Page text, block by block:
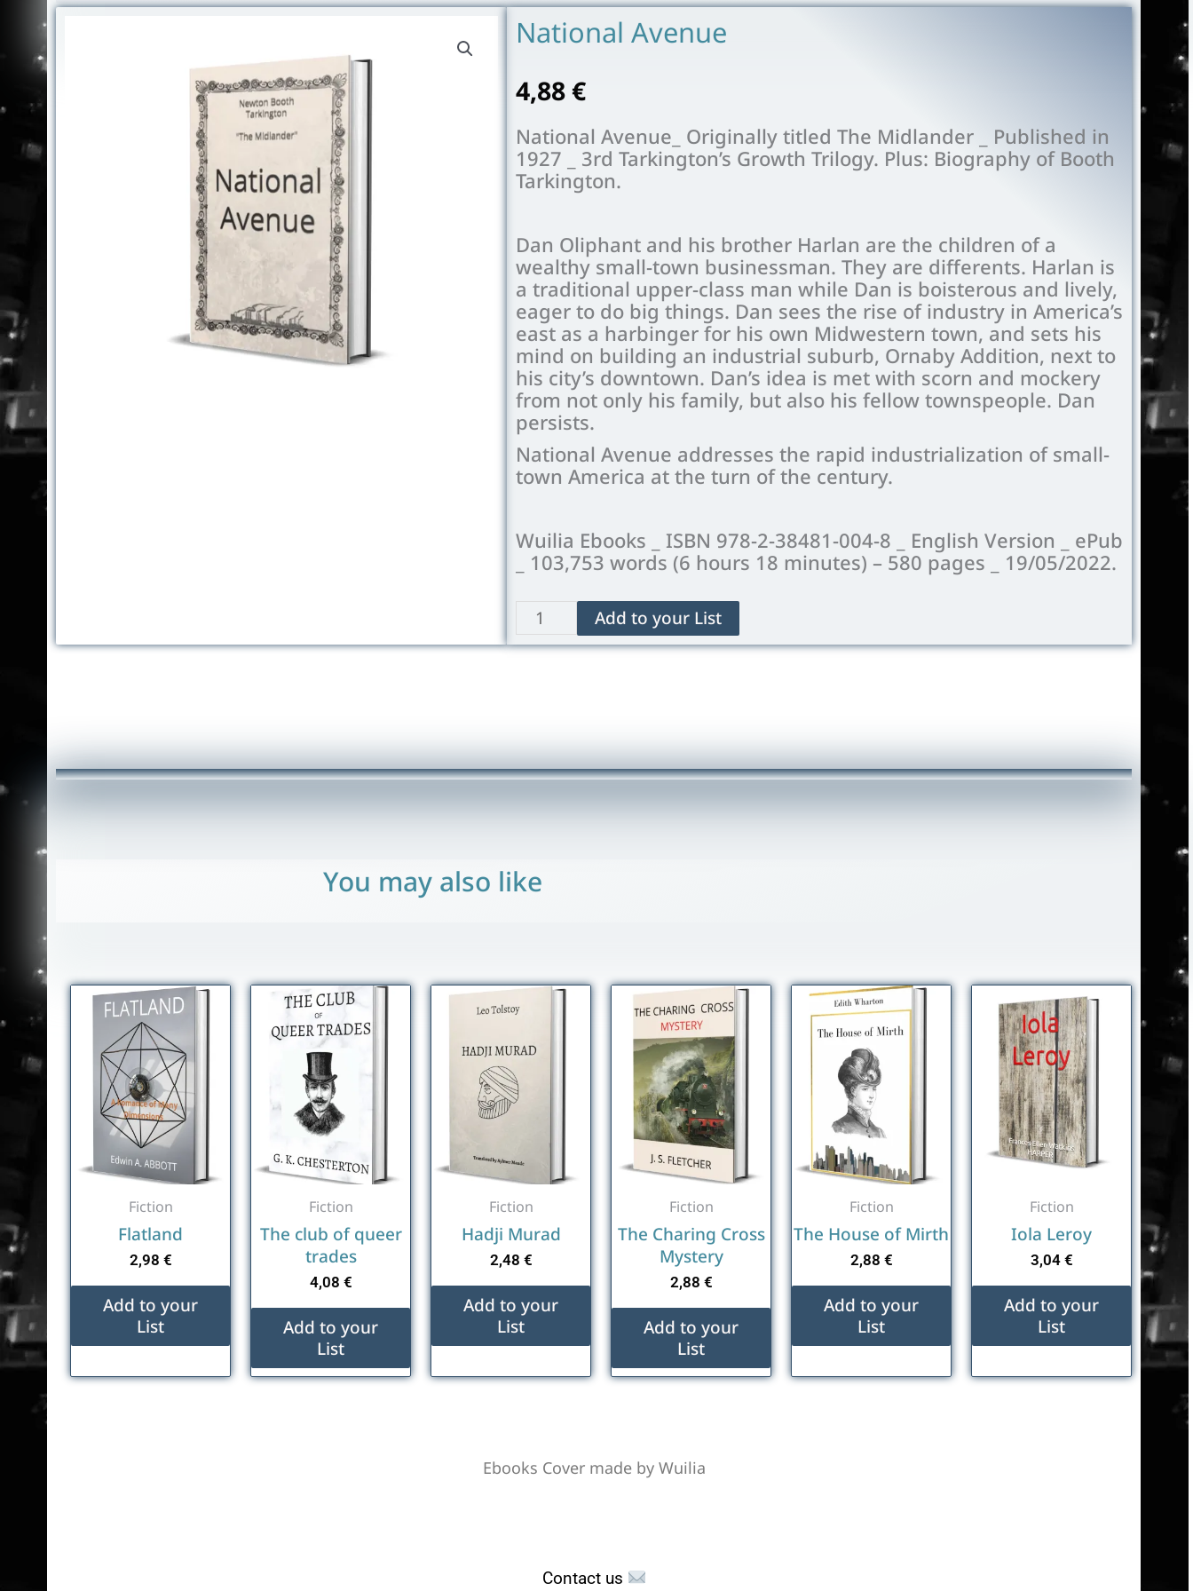
National Avenue
4,88 €
National Avenue_ Originally titled The Midlander _ Published in
1927 _ 3rd Tarkington’s Growth Trilogy. Plus: Biography of Booth
Tarkington.
Dan Oliphant and his brother Harlan are the children of a
wealthy small-town businessman. They are differents. Harlan is
a traditional upper-class man while Dan is boisterous and lively,
eager to do big things. Dan sees the rise of industry in America’s
east as a harbinger for his own Midwestern town, and sets his
mind on building an industrial suburb, Ornaby Addition, next to
his city’s downtown. Dan’s idea is met with scorn and mockery
from not only his family, but also his fellow townspeople. Dan
persists.
National Avenue addresses the rapid industrialization of small-
town America at the turn of the century.
Wuilia Ebooks _ ISBN 978-2-38481-004-8 _ English Version _ ePub
_ 103,753 words (6 hours 18 minutes) – 580 pages _ 19/05/2022.
National
quantity
Add to your List
You may also like
Fiction
Flatland
2,98 €
Add to your
List
Fiction
The club of queer
trades
4,08 €
Add to your
List
Fiction
Hadji Murad
2,48 €
Add to your
List
Fiction
The Charing Cross
Mystery
2,88 €
Add to your
List
Fiction
The House of Mirth
2,88 €
Add to your
List
Fiction
Iola Leroy
3,04 €
Add to your
List
Ebooks Cover made by Wuilia
Contact us